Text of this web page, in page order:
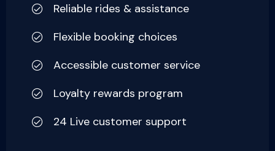
Reliable rides & assistance
Flexible booking choices
Accessible customer service
Loyalty rewards program
24 Live customer support